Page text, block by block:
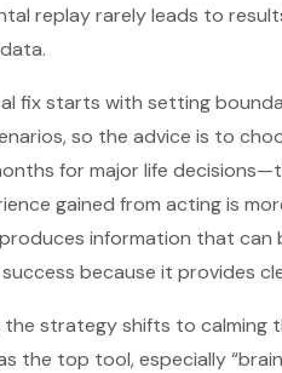
replay rarely leads to
fix starts with setting
so the advice is to
for major life
gained from acting is
information that
because it provides
the strategy shifts to calming
the top tool, especially